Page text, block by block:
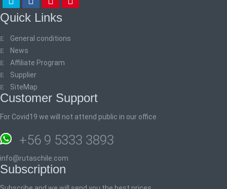
Quick Links
General conditions
News
Affiliate Program
Supplier
SiteMap
Customer Support
For Covid19 we will not attend public in our office
+56 9 5333 3893
info@rutaschile.com
Subscription